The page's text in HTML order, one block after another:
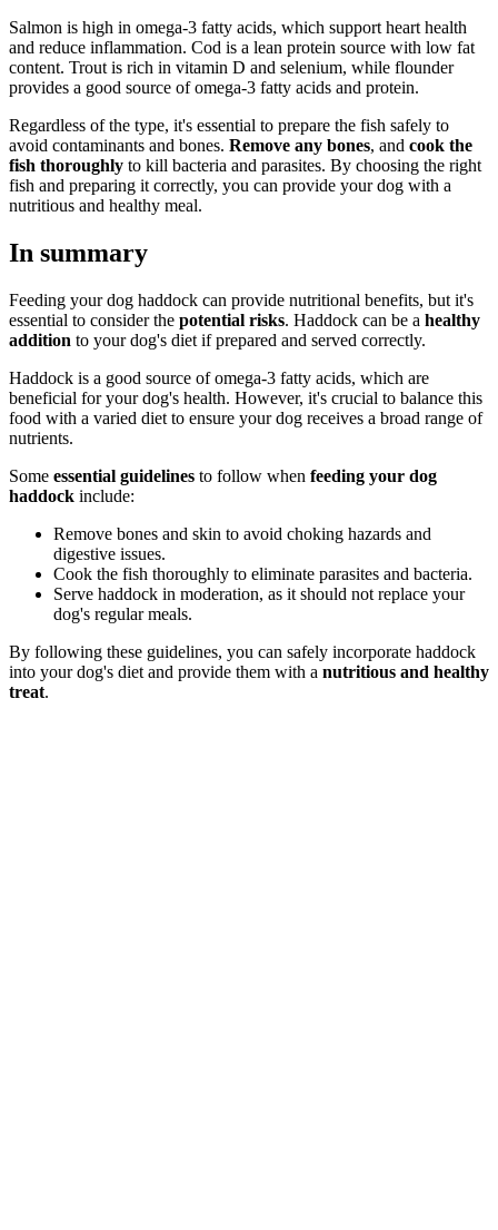
Salmon is high in omega-3 fatty acids, which support heart health
and reduce inflammation. Cod is a lean protein source with low fat
content. Trout is rich in vitamin D and selenium, while flounder
provides a good source of omega-3 fatty acids and protein.
Regardless of the type, it's essential to prepare the fish safely to
avoid contaminants and bones. Remove any bones, and cook the
fish thoroughly to kill bacteria and parasites. By choosing the right
fish and preparing it correctly, you can provide your dog with a
nutritious and healthy meal.
In summary
Feeding your dog haddock can provide nutritional benefits, but it's
essential to consider the potential risks. Haddock can be a healthy
addition to your dog's diet if prepared and served correctly.
Haddock is a good source of omega-3 fatty acids, which are
beneficial for your dog's health. However, it's crucial to balance this
food with a varied diet to ensure your dog receives a broad range of
nutrients.
Some essential guidelines to follow when feeding your dog
haddock include:
Remove bones and skin to avoid choking hazards and
digestive issues.
Cook the fish thoroughly to eliminate parasites and bacteria.
Serve haddock in moderation, as it should not replace your
dog's regular meals.
By following these guidelines, you can safely incorporate haddock
into your dog's diet and provide them with a nutritious and healthy
treat.